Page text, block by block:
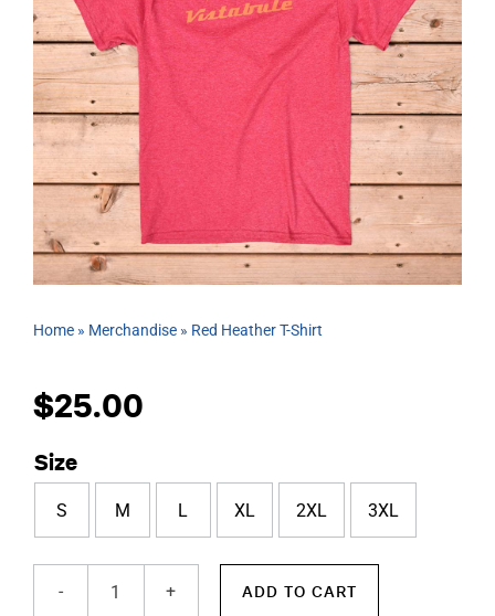
MERCH STORE
TRAILERS AVAILABLE NOW
Home» Merchandise» Red Heather T-Shirt
$25.00
Size
S M L XL 2XL 3XL
Red
ADD TO CART